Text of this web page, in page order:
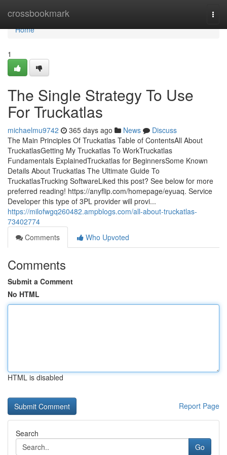
crossbookmark
Home
Home
1
The Single Strategy To Use
For Truckatlas
michaelmu9742 365 days ago News
Discuss
The Main Principles Of Truckatlas Table of ContentsAll About
TruckatlasGetting My Truckatlas To WorkTruckatlas
Fundamentals ExplainedTruckatlas for BeginnersSome Known
Details About Truckatlas The Ultimate Guide To
TruckatlasTrucking SoftwareLiked this post? See below for more
preferred reading! https://anyflip.com/homepage/eyuaq. Service
Developer this type of 3PL provider will provi...
https://milofwgq260482.ampblogs.com/all-about-truckatlas-
73402774
Comments
Who Upvoted
Comments
Submit a Comment
No HTML
HTML is disabled
Report Page
Search
Go